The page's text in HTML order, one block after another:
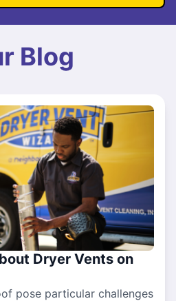
Blog
Dryer Vents on
pose particular challenges